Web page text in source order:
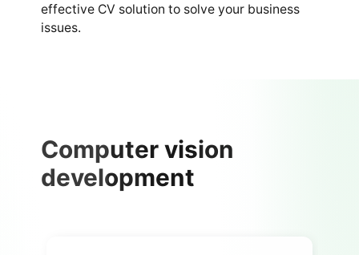
effective CV solution to solve your business
issues.
Computer vision
development